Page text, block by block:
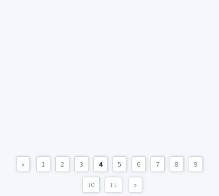
« 1 2 3 4 5 6 7 8 9
10 11 »